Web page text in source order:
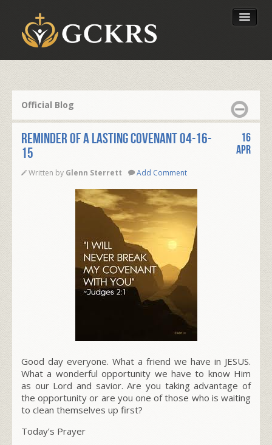
Our Foundation
Official Blog
Reminder of a Lasting Covenant 04-16-
15
Written by Glenn Sterrett Add Comment
16
Apr
Good day everyone. What a friend we have in JESUS.
What a wonderful opportunity we have to know Him
as our Lord and savior. Are you taking advantage of
the opportunity or are you one of those who is waiting
to clean themselves up first?
Today’s Prayer